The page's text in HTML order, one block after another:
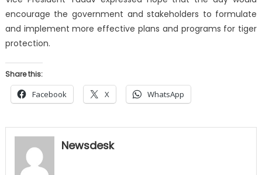
encourage the government and stakeholders to formulate
and implement more effective plans and programs for tiger
protection.
Share this:
Facebook X WhatsApp
Newsdesk